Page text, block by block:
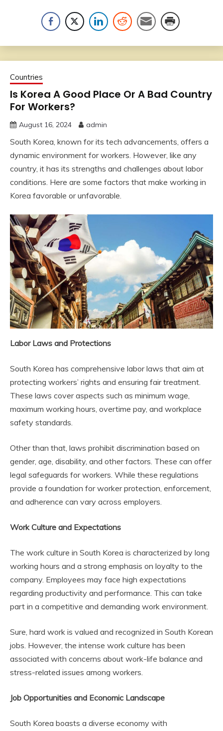
Countries
Is Korea A Good Place Or A Bad Country
For Workers?
August 16, 2024 admin
South Korea, known for its tech advancements, offers a
dynamic environment for workers. However, like any
country, it has its strengths and challenges about labor
conditions. Here are some factors that make working in
Korea favorable or unfavorable.
Labor Laws and Protections
South Korea has comprehensive labor laws that aim at
protecting workers’ rights and ensuring fair treatment.
These laws cover aspects such as minimum wage,
maximum working hours, overtime pay, and workplace
safety standards.
Other than that, laws prohibit discrimination based on
gender, age, disability, and other factors. These can offer
legal safeguards for workers. While these regulations
provide a foundation for worker protection, enforcement,
and adherence can vary across employers.
Work Culture and Expectations
The work culture in South Korea is characterized by long
working hours and a strong emphasis on loyalty to the
company. Employees may face high expectations
regarding productivity and performance. This can take
part in a competitive and demanding work environment.
Sure, hard work is valued and recognized in South Korean
jobs. However, the intense work culture has been
associated with concerns about work-life balance and
stress-related issues among workers.
Job Opportunities and Economic Landscape
South Korea boasts a diverse economy with